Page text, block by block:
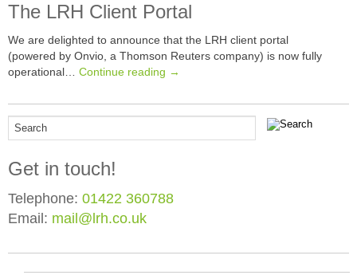
The LRH Client Portal
We are delighted to announce that the LRH client portal
(powered by Onvio, a Thomson Reuters company) is now fully
operational… Continue reading →
Get in touch!
Telephone: 01422 360788
Email: mail@lrh.co.uk